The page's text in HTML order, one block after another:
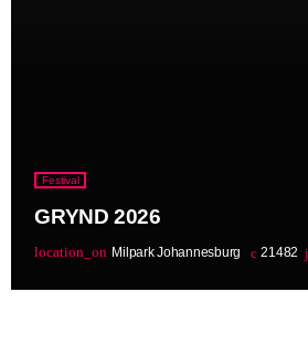
Festival
GRYND 2026
location_on Milpark Johannesburg 21482